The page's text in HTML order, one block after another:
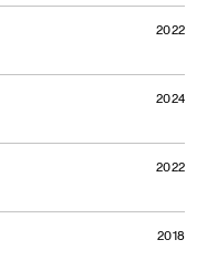
2022
2024
2022
2018